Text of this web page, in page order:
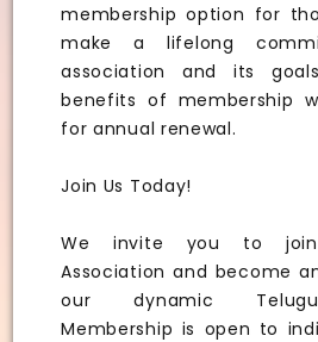
membership option for
make a lifelong
association and its
benefits of membership
for annual renewal.
Join Us Today!
We invite you to join
Association and become
our dynamic
Membership is open to